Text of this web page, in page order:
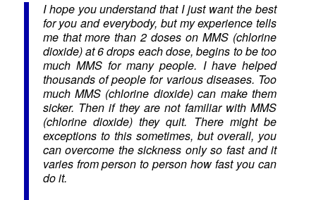
I hope you understand that I just want the best
for you and everybody, but my experience tells
me that more than 2 doses on MMS (chlorine
dioxide) at 6 drops each dose, begins to be too
much MMS for many people. I have helped
thousands of people for various diseases. Too
much MMS (chlorine dioxide) can make them
sicker. Then if they are not familiar with MMS
(chlorine dioxide) they quit. There might be
exceptions to this sometimes, but overall, you
can overcome the sickness only so fast and it
varies from person to person how fast you can
do it.